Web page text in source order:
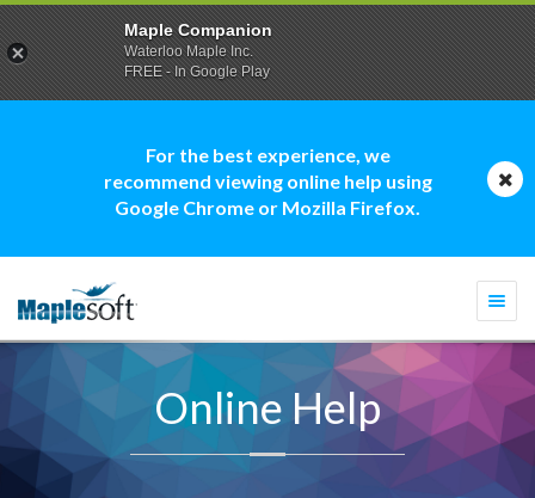
For the best experience, we
recommend viewing online help using
Google Chrome or Mozilla Firefox.
Online Help
Maple Companion
Waterloo Maple Inc.
FREE - In Google Play